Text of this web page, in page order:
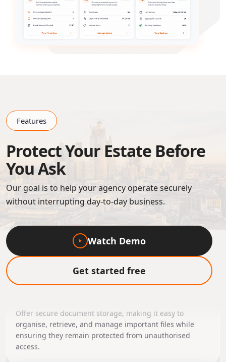
Features
Protect Your Estate Before
You Ask
Our goal is to help your agency operate securely
without interrupting day-to-day business.
Watch Demo
Get started free
Secure Document
Management
organise, retrieve, and manage important files while
ensuring they remain protected from unauthorised
access.